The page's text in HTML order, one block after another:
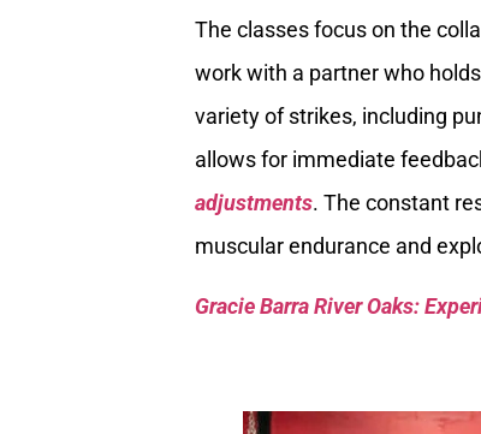
The classes focus on the
work with a partner who
variety of strikes, including
allows for immediate
adjustments. The constant
muscular endurance and
Gracie Barra River Oaks: